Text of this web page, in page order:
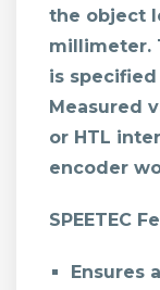
the object
millimeter.
is
Measured
or HTL
encoder
SPEETEC
Ensures